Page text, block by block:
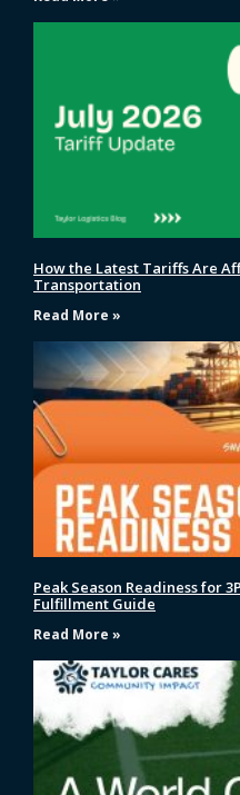
How the Latest Tariffs Are
Transportation
Read More »
Peak Season Readiness for
Fulfillment Guide
Read More »